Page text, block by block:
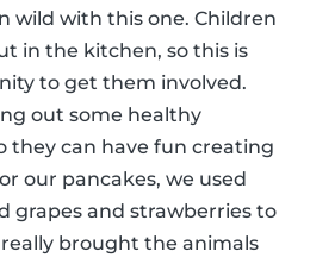
wild with this one. Children
in the kitchen, so this is
to get them involved.
out some healthy
they can have fun creating
our pancakes, we used
grapes and strawberries to
brought the animals